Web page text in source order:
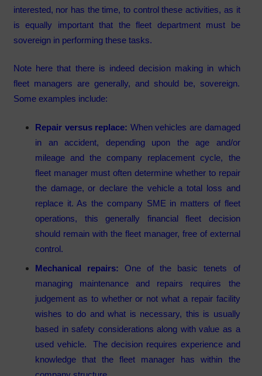
interested, nor has the time, to control these activities, as it
is equally important that the fleet department must be
sovereign in performing these tasks.
Note here that there is indeed decision making in which
fleet managers are generally, and should be, sovereign.
Some examples include:
Repair versus replace: When vehicles are damaged
in an accident, depending upon the age and/or
mileage and the company replacement cycle, the
fleet manager must often determine whether to repair
the damage, or declare the vehicle a total loss and
replace it. As the company SME in matters of fleet
operations, this generally financial fleet decision
should remain with the fleet manager, free of external
control.
Mechanical repairs: One of the basic tenets of
managing maintenance and repairs requires the
judgement as to whether or not what a repair facility
wishes to do and what is necessary, this is usually
based in safety considerations along with value as a
used vehicle. The decision requires experience and
knowledge that the fleet manager has within the